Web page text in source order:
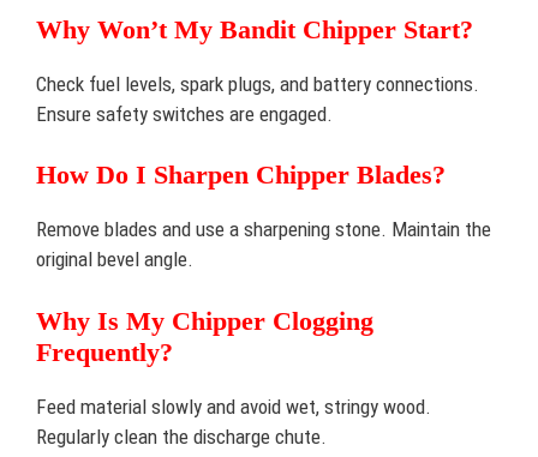
Why Won’t My Bandit Chipper Start?
Check fuel levels, spark plugs, and battery connections.
Ensure safety switches are engaged.
How Do I Sharpen Chipper Blades?
Remove blades and use a sharpening stone. Maintain the
original bevel angle.
Why Is My Chipper Clogging
Frequently?
Feed material slowly and avoid wet, stringy wood.
Regularly clean the discharge chute.